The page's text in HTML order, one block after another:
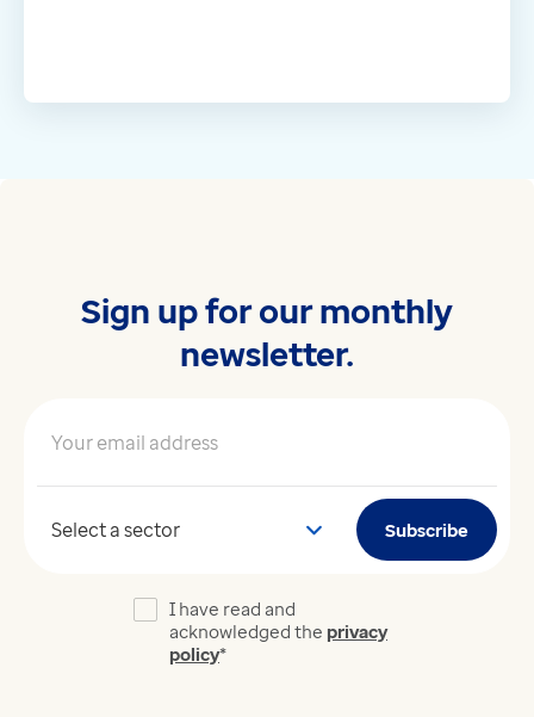
Sign up for our monthly
newsletter.
Your email address*
Your sector Subscribe
I have read and
acknowledged the privacy
policy*